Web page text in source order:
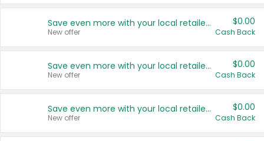
Save even more with your local retailers
New offer
$0.00
Cash Back
Save even more with your local retailers
New offer
$0.00
Cash Back
Save even more with your local retailers
New offer
$0.00
Cash Back